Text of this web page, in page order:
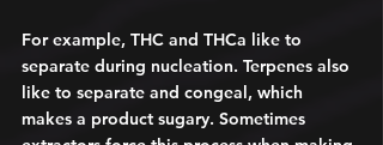
For example, THC and THCa like to
separate during nucleation. Terpenes also
like to separate and congeal, which
makes a product sugary. Sometimes